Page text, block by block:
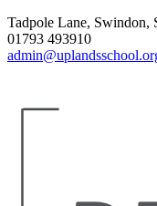
Tadpole Lane, Swindon,
01793 493910